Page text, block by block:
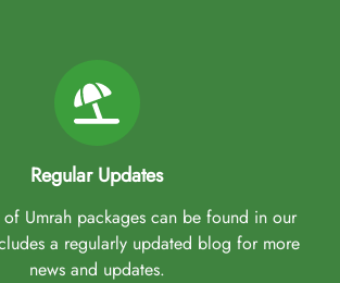
Regular Updates
Umrah packages can be found in our
a regularly updated blog for more
news and updates.